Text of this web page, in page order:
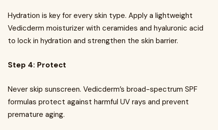
Hydration is key for every skin type. Apply a lightweight
Vedicderm moisturizer with ceramides and hyaluronic acid
to lock in hydration and strengthen the skin barrier.
Step 4: Protect
Never skip sunscreen. Vedicderm’s broad-spectrum SPF
formulas protect against harmful UV rays and prevent
premature aging.